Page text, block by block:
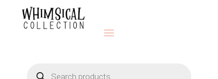
search